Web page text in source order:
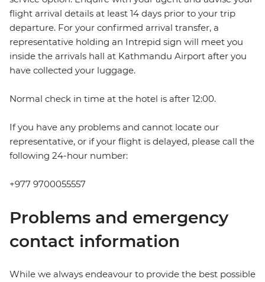
flight arrival details at least 14 days prior to your trip
departure. For your confirmed arrival transfer, a
representative holding an Intrepid sign will meet you
inside the arrivals hall at Kathmandu Airport after you
have collected your luggage.
Normal check in time at the hotel is after 12:00.
If you have any problems and cannot locate our
representative, or if your flight is delayed, please call the
following 24-hour number:
+977 9700055557
Problems and emergency
contact information
While we always endeavour to provide the best possible